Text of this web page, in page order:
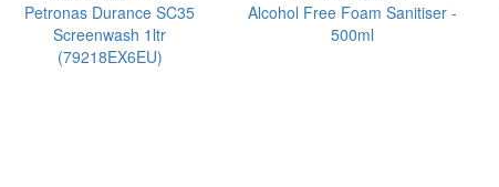
Petronas Durance SC35
Screenwash 1ltr
(79218EX6EU)
Alcohol Free Foam Sanitiser -
500ml